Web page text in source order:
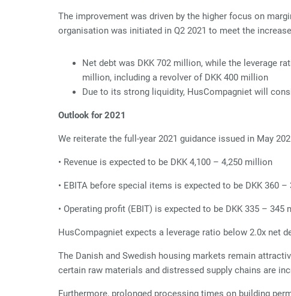
The improvement was driven by the higher focus on
organisation was initiated in Q2 2021 to meet the
Net debt was DKK 702 million, while the leverage
million, including a revolver of DKK 400 million
Due to its strong liquidity, HusCompagniet will
Outlook for 2021
We reiterate the full-year 2021 guidance issued in May
• Revenue is expected to be DKK 4,100 – 4,250 million
• EBITA before special items is expected to be DKK 360
• Operating profit (EBIT) is expected to be DKK 335 – 345
HusCompagniet expects a leverage ratio below 2.0x net
The Danish and Swedish housing markets remain
certain raw materials and distressed supply chains are
Furthermore, prolonged processing times on building